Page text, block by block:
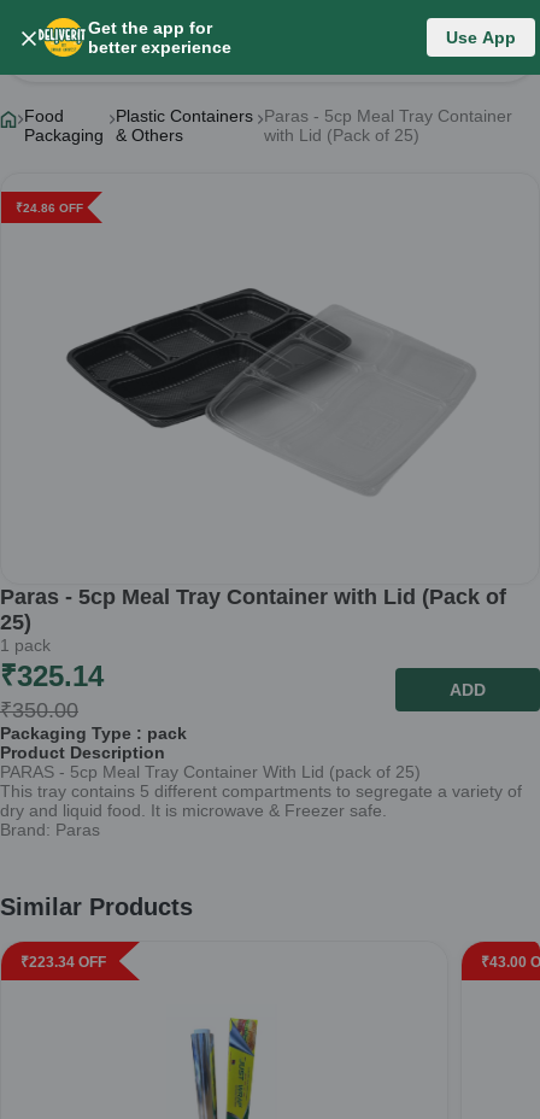
Get the app for
better experience
Use App
Product Details
Food
Packaging
Plastic Containers
& Others
Paras - 5cp Meal Tray Container
with Lid (Pack of 25)
₹24.86 OFF
Paras - 5cp Meal Tray Container with Lid (Pack of
25)
1 pack
₹325.14
₹350.00
ADD
Packaging Type : pack
Product Description
PARAS - 5cp Meal Tray Container With Lid (pack of 25)
This tray contains 5 different compartments to segregate a variety of
dry and liquid food. It is microwave & Freezer safe.
Brand: Paras
Similar Products
₹223.34 OFF ₹43.00